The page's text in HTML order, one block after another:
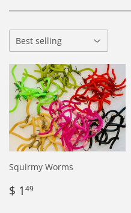
Squirmy Worms
Regular
price
$ 1 49